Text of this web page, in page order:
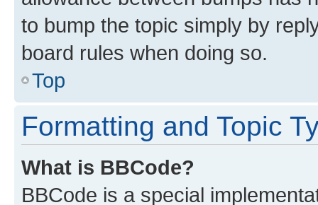
to bump the topic simply by
board rules when doing so.
Top
Formatting and Topic
What is BBCode?
BBCode is a special